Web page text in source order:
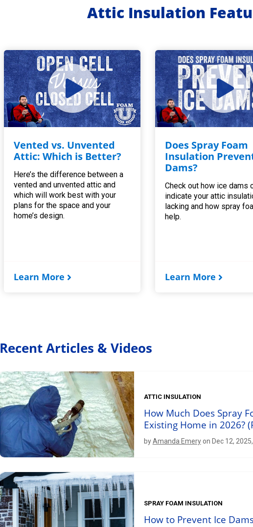
Attic Insulation
Vented vs. Unvented
Attic: Which is Better?
Here’s the difference between a
vented and unvented attic and
which will work best with your
plans for the space and your
home’s design.
Learn More
Does Spray Foam
Insulation
Dams?
Check out how ice dams
indicate your attic
lacking and how spray
help.
Learn More
Recent Articles & Videos
ATTIC INSULATION
How Much Does Spray
Existing Home in 2026?
byAmanda Emery on Dec 12,
SPRAY FOAM INSULATION
How to Prevent Ice